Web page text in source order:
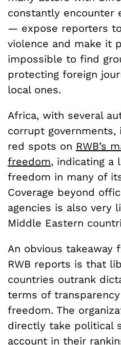
constantly encounter
— expose reporters
violence and make it
impossible to find
protecting foreign
local ones.
Africa, with several
corrupt
red spots on RWB’s
freedom, indicating a
freedom in many of
Coverage beyond
agencies is also very
Middle Eastern
An obvious takeaway
RWB reports is that
countries outrank
terms of
freedom. The
directly take political
account in their